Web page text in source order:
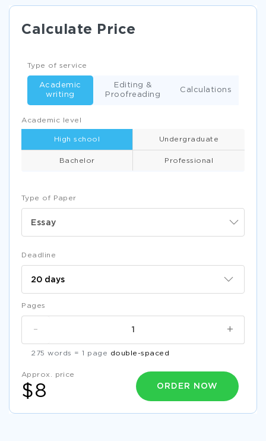
Calculate Price
Type of Paper
Essay
Academic level
High school Undergraduate
Bachelor Professional
Type of service
Academic
writing
Editing &
Proofreading
Calculations
Deadline
Pages
+
-
275 words = 1 page double-spaced
Approx. price
$8 ORDER NOW